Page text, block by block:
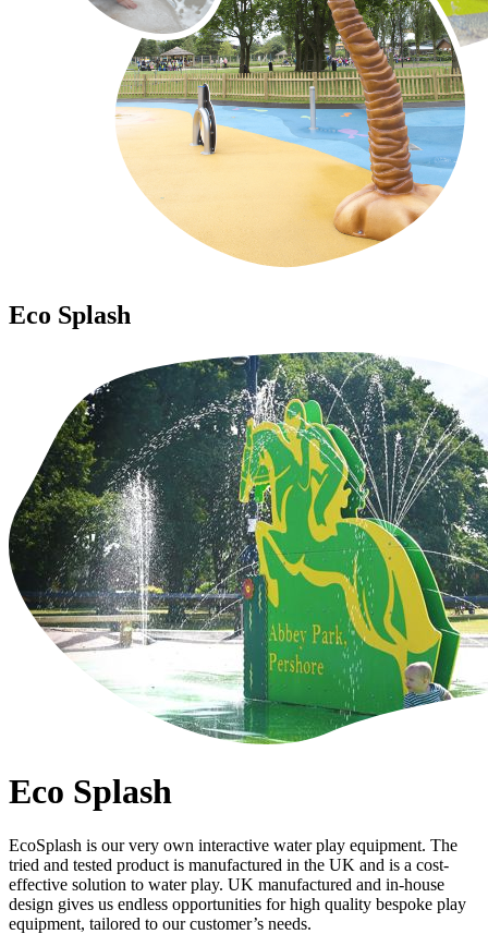
Eco Splash
Eco Splash
EcoSplash is our very own interactive water play equipment. The
tried and tested product is manufactured in the UK and is a cost-
effective solution to water play. UK manufactured and in-house
design gives us endless opportunities for high quality bespoke play
equipment, tailored to our customer’s needs.